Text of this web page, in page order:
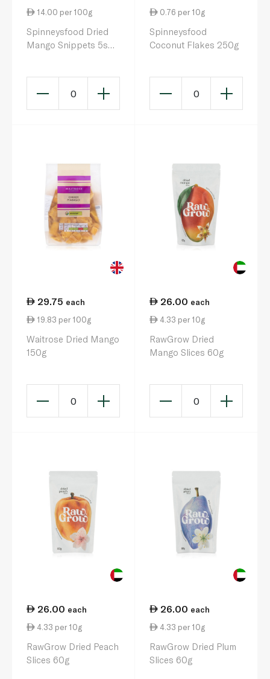
14.00 per 100g
Spinneysfood Dried
Mango Snippets 5s
0
0.76 per 10g
Spinneysfood
Coconut Flakes 250g
0
29.75 each
19.83 per 100g
Waitrose Dried Mango
150g
0
26.00 each
4.33 per 10g
RawGrow Dried
Mango Slices 60g
0
26.00 each
4.33 per 10g
RawGrow Dried Peach
Slices 60g
26.00 each
4.33 per 10g
RawGrow Dried Plum
Slices 60g